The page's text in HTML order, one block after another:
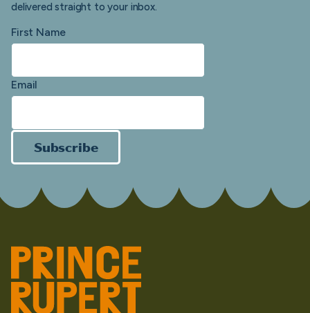
delivered straight to your inbox.
First Name
Email
Subscribe